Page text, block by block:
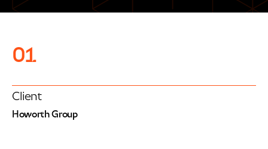
01
Client
Howorth Group